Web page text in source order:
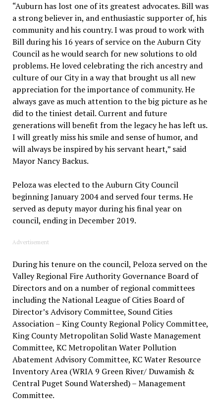
“Auburn has lost one of its greatest advocates. Bill was
a strong believer in, and enthusiastic supporter of, his
community and his country. I was proud to work with
Bill during his 16 years of service on the Auburn City
Council as he would search for new solutions to old
problems. He loved celebrating the rich ancestry and
culture of our City in a way that brought us all new
appreciation for the importance of community. He
always gave as much attention to the big picture as he
did to the tiniest detail. Current and future
generations will benefit from the legacy he has left us.
I will greatly miss his smile and sense of humor, and
will always be inspired by his servant heart,” said
Mayor Nancy Backus.
Peloza was elected to the Auburn City Council
beginning January 2004 and served four terms. He
served as deputy mayor during his final year on
council, ending in December 2019.
Advertisement
During his tenure on the council, Peloza served on the
Valley Regional Fire Authority Governance Board of
Directors and on a number of regional committees
including the National League of Cities Board of
Director’s Advisory Committee, Sound Cities
Association – King County Regional Policy Committee,
King County Metropolitan Solid Waste Management
Committee, KC Metropolitan Water Pollution
Abatement Advisory Committee, KC Water Resource
Inventory Area (WRIA 9 Green River/ Duwamish &
Central Puget Sound Watershed) – Management
Committee.